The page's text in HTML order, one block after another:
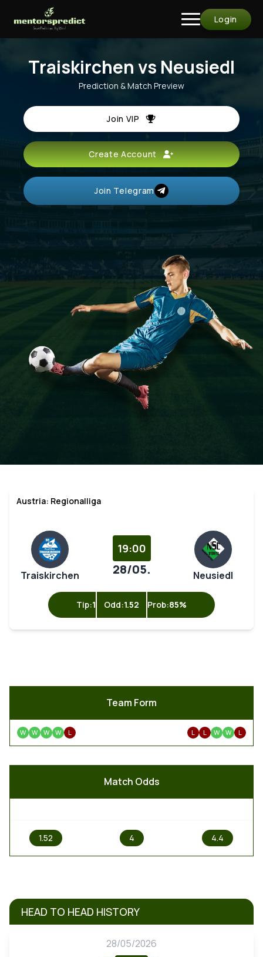
Login
Traiskirchen vs Neusiedl
Prediction & Match Preview
Join VIP
Create Account
Join Telegram
Austria: Regionalliga
Traiskirchen
19:00
28/05. Neusiedl
Tip:1 Odd:1.52 Prob:85%
Team Form
W W W W L L L W W L
Match Odds
1.52 4 4.4
HEAD TO HEAD HISTORY
28/05/2026